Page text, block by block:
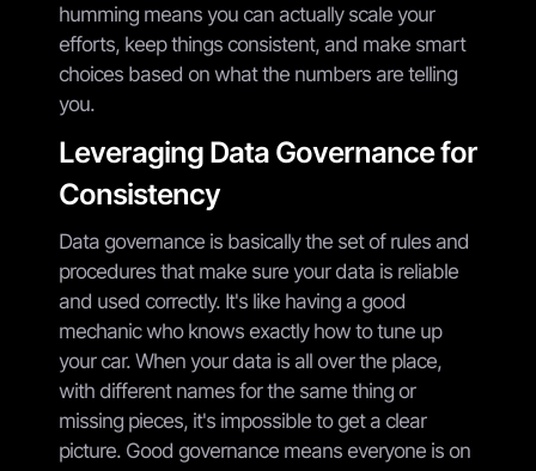
humming means you can actually scale your
efforts, keep things consistent, and make smart
choices based on what the numbers are telling
you.
Leveraging Data Governance for
Consistency
Data governance is basically the set of rules and
procedures that make sure your data is reliable
and used correctly. It's like having a good
mechanic who knows exactly how to tune up
your car. When your data is all over the place,
with different names for the same thing or
missing pieces, it's impossible to get a clear
picture. Good governance means everyone is on